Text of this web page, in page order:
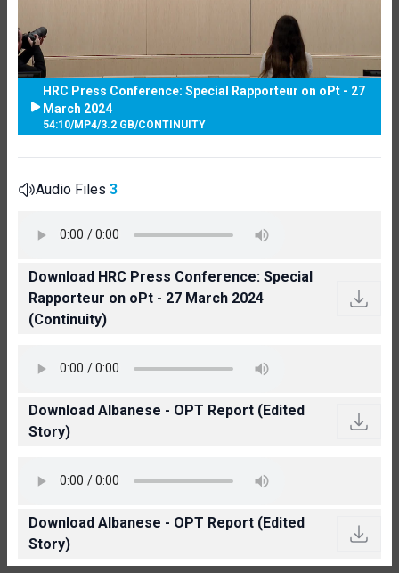
HRC Press Conference: Special Rapporteur on oPt - 27
March 2024
54:10/MP4/3.2 GB/CONTINUITY
Audio Files 3
Download HRC Press Conference: Special
Rapporteur on oPt - 27 March 2024
(Continuity)
Download Albanese - OPT Report (Edited
Story)
Download Albanese - OPT Report (Edited
Story)